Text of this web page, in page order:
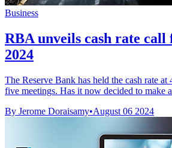
Business
RBA unveils cash rate call
2024
The Reserve Bank has held the cash rate at
five meetings. Has it now decided to make
By Jerome Doraisamy•August 06 2024